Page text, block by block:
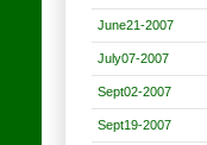
June21-2007
July07-2007
Sept02-2007
Sept19-2007